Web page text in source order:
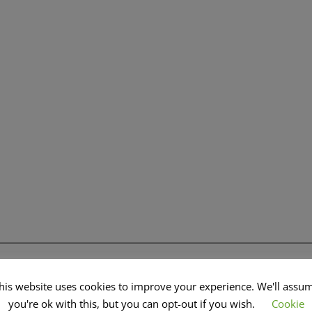
website uses cookies to improve your experience. We'll
you're ok with this, but you can opt-out if you wish.
Cookie